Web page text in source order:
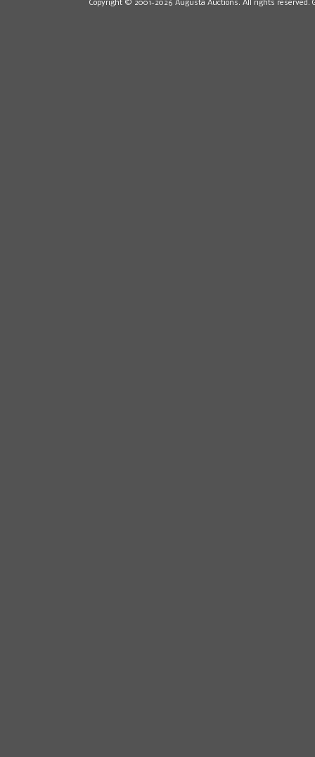
Copyright © 2001-2026 Augusta Auctions. All rights reserved.